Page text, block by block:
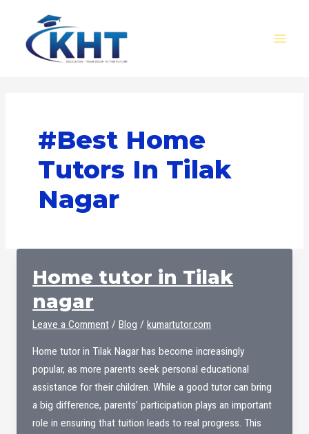
content
#Best Home
Tutors In Tilak
Nagar
Home tutor in Tilak
nagar
Leave a Comment /Blog /kumartutor.com
Home tutor in Tilak Nagar has become increasingly
popular, as more parents seek personal educational
assistance for their children. While a good tutor can bring
a big difference, parents’ participation plays an important
role in ensuring that tuition leads to real progress. This